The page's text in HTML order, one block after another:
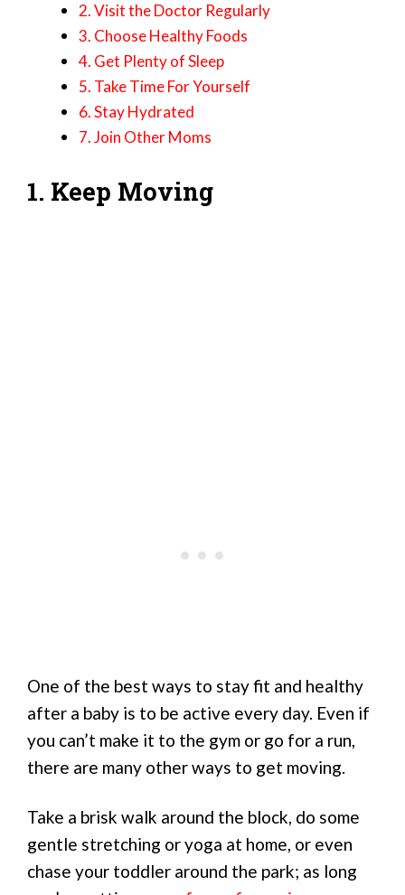
2. Visit the Doctor Regularly
3. Choose Healthy Foods
4. Get Plenty of Sleep
5. Take Time For Yourself
6. Stay Hydrated
7. Join Other Moms
1. Keep Moving
One of the best ways to stay fit and healthy
after a baby is to be active every day. Even if
you can’t make it to the gym or go for a run,
there are many other ways to get moving.
Take a brisk walk around the block, do some
gentle stretching or yoga at home, or even
chase your toddler around the park; as long